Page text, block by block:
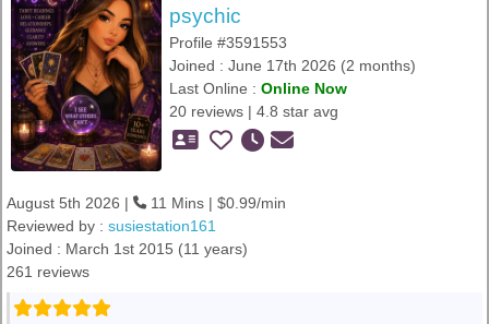
psychic
Profile #3591553
Joined : June 17th 2026 (2 months)
Last Online : Online Now
20 reviews | 4.8 star avg
August 5th 2026 |
11 Mins | $0.99/min
Reviewed by : susiestation161
Joined : March 1st 2015 (11 years)
261 reviews